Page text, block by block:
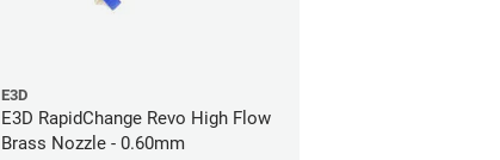
E3D
E3D RapidChange Revo High Flow
Brass Nozzle - 0.60mm